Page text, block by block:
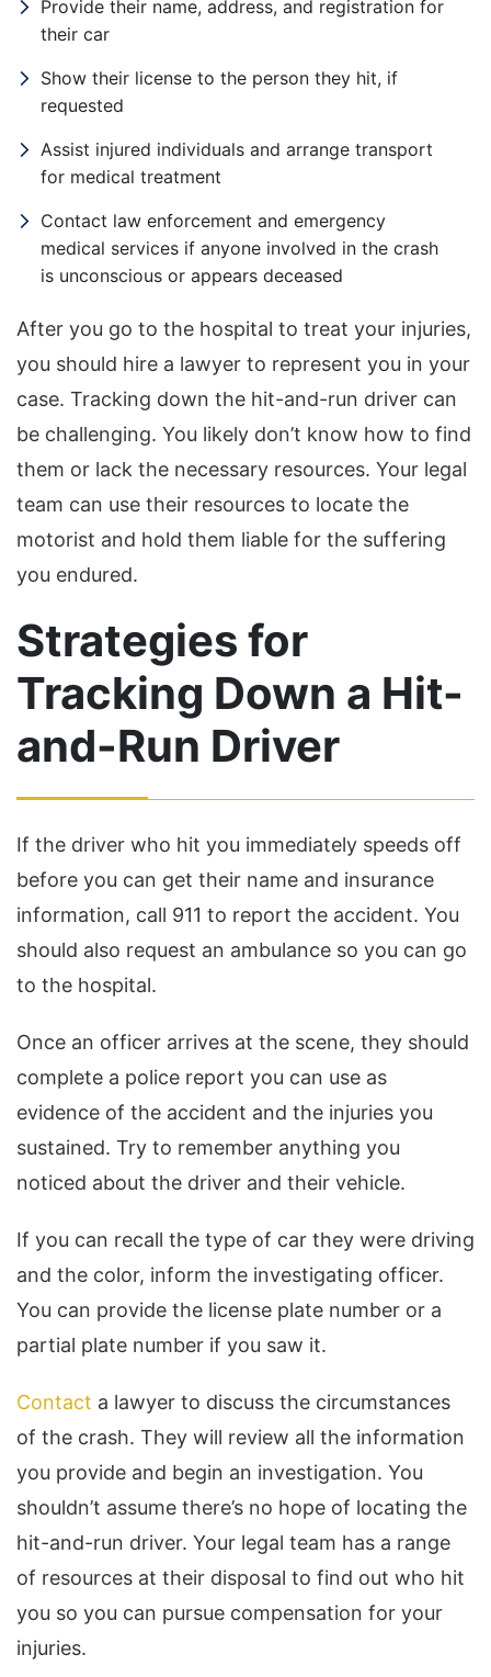
Provide their name, address, and registration for
their car
Show their license to the person they hit, if
requested
Assist injured individuals and arrange transport
for medical treatment
Contact law enforcement and emergency
medical services if anyone involved in the crash
is unconscious or appears deceased
After you go to the hospital to treat your injuries,
you should hire a lawyer to represent you in your
case. Tracking down the hit-and-run driver can
be challenging. You likely don’t know how to find
them or lack the necessary resources. Your legal
team can use their resources to locate the
motorist and hold them liable for the suffering
you endured.
Strategies for
Tracking Down a Hit-
and-Run Driver
If the driver who hit you immediately speeds off
before you can get their name and insurance
information, call 911 to report the accident. You
should also request an ambulance so you can go
to the hospital.
Once an officer arrives at the scene, they should
complete a police report you can use as
evidence of the accident and the injuries you
sustained. Try to remember anything you
noticed about the driver and their vehicle.
If you can recall the type of car they were driving
and the color, inform the investigating officer.
You can provide the license plate number or a
partial plate number if you saw it.
Contact a lawyer to discuss the circumstances
of the crash. They will review all the information
you provide and begin an investigation. You
shouldn’t assume there’s no hope of locating the
hit-and-run driver. Your legal team has a range
of resources at their disposal to find out who hit
you so you can pursue compensation for your
injuries.